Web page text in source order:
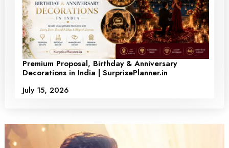
Premium Proposal, Birthday & Anniversary
Decorations in India | SurprisePlanner.in
July 15, 2026